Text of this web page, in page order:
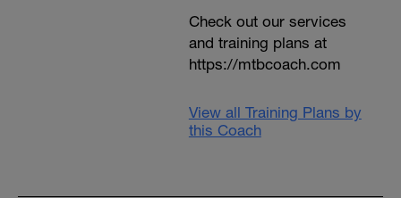
Check out our services
and training plans at
https://mtbcoach.com
View all Training Plans by
this Coach